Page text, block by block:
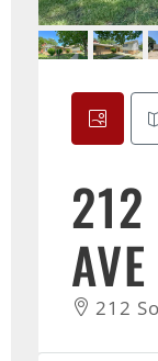
212
AVE
212